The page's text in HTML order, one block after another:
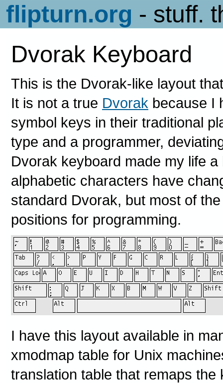
flipturn.org - stuff.
Dvorak Keyboard
This is the Dvorak-like layout
It is not a true Dvorak because I
symbol keys in their traditional
type and a programmer,
Dvorak keyboard made my life
alphabetic characters have
standard Dvorak, but most of
positions for programming.
I have this layout available in
xmodmap table for Unix
translation table that remaps